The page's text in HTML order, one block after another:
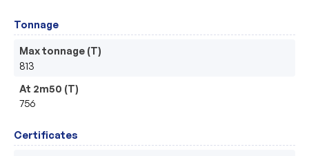
Tonnage
Max tonnage (T)
813
At 2m50 (T)
756
Certificates